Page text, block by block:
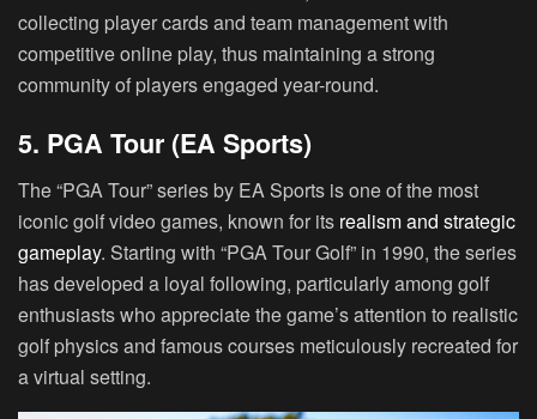
collecting player cards and team management with
competitive online play, thus maintaining a strong
community of players engaged year-round.
5. PGA Tour (EA Sports)
The “PGA Tour” series by EA Sports is one of the most
iconic golf video games, known for its realism and strategic
gameplay. Starting with “PGA Tour Golf” in 1990, the series
has developed a loyal following, particularly among golf
enthusiasts who appreciate the game’s attention to realistic
golf physics and famous courses meticulously recreated for
a virtual setting.